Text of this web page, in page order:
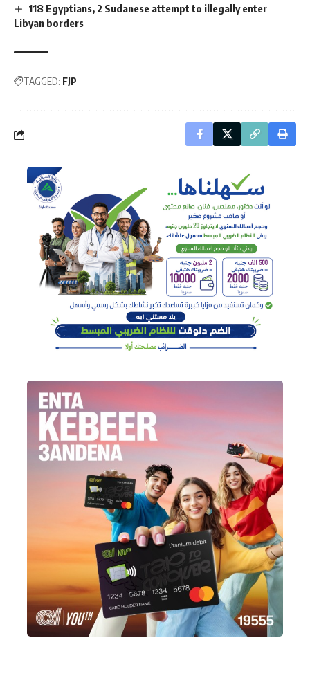
118 Egyptians, 2 Sudanese attempt to illegally enter
Libyan borders
TAGGED: FJP